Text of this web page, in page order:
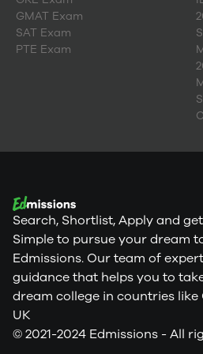
GMAT Exam
SAT Exam
PTE Exam
Search, Shortlist, Apply and
Simple to pursue your dream
Edmissions. Our team of
guidance that helps you to
dream college in countries like
UK
© 2021-2024 Edmissions - All